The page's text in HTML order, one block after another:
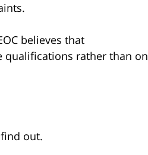
believes that
qualifications rather than on
out.